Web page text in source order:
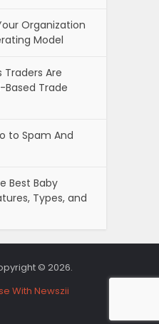
Organization
Model
Traders Are
Trade
to Spam And
Best Baby
Types, and
© 2026.
With Newszii